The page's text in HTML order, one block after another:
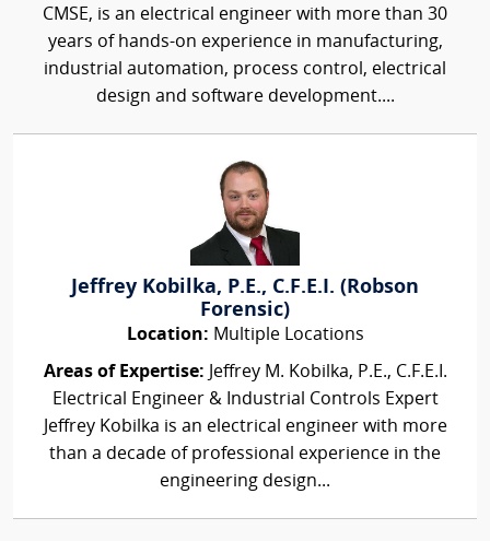
CMSE, is an electrical engineer with more than 30
years of hands-on experience in manufacturing,
industrial automation, process control, electrical
design and software development....
Jeffrey Kobilka, P.E., C.F.E.I. (Robson
Forensic)
Location: Multiple Locations
Areas of Expertise: Jeffrey M. Kobilka, P.E., C.F.E.I.
Electrical Engineer & Industrial Controls Expert
Jeffrey Kobilka is an electrical engineer with more
than a decade of professional experience in the
engineering design...